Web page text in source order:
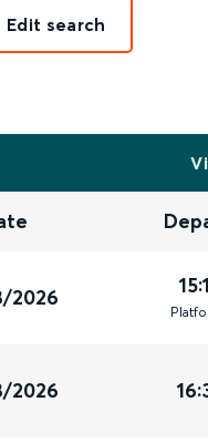
Edit search
2026
Plat
2026